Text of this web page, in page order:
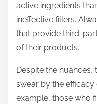
active ingredients
ineffective fillers.
that provide third-
of their products.
Despite the
swear by the
example, those who